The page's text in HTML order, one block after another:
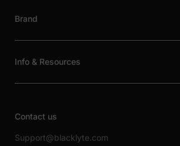
Brand
Info & Resources
Contact us
Support@blacklyte.com